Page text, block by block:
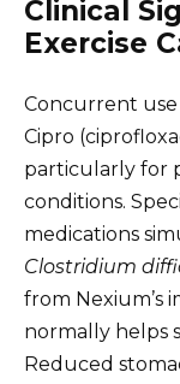
Clinical
Exercise
Concurrent use
Cipro
particularly for
conditions.
medications
Clostridium
from Nexium’s
normally helps
Reduced